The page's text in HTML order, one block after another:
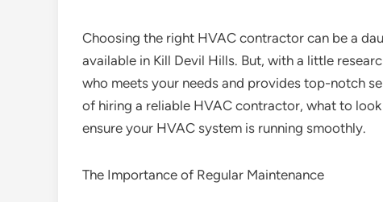
Choosing the right HVAC contractor can be a
available in Kill Devil Hills. But, with a little
who meets your needs and provides top-notch
of hiring a reliable HVAC contractor, what to
ensure your HVAC system is running smoothly.
The Importance of Regular Maintenance